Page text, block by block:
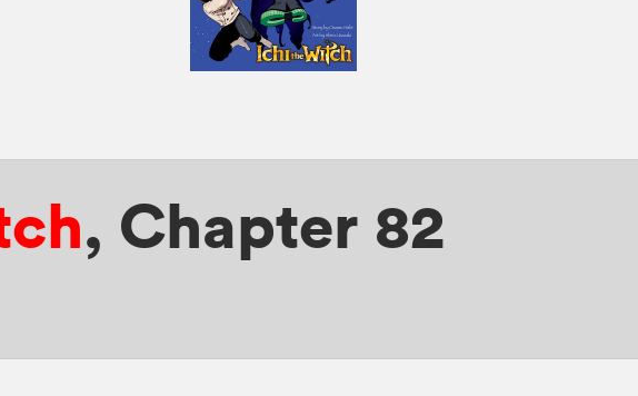
, Chapter 82